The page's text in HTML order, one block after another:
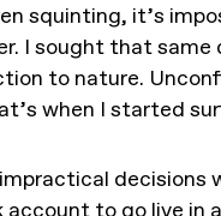
squinting, it’s
I sought that same
to nature.
when I started
decisions
account to go live in